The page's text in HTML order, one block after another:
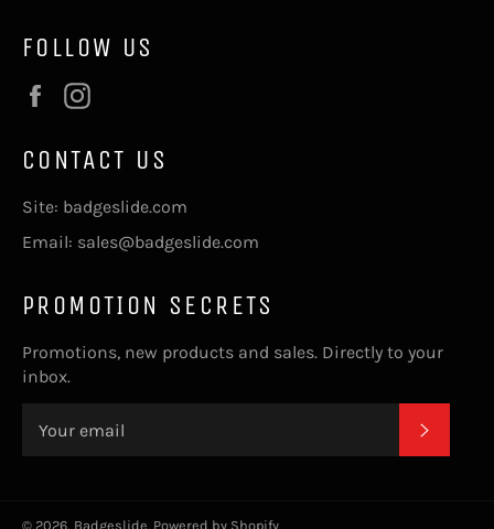
FOLLOW US
Facebook
CONTACT US
Site: badgeslide.com
Email: sales@badgeslide.com
PROMOTION SECRETS
Promotions, new products and sales. Directly to your
inbox.
© 2026, Badgeslide Powered by Shopify